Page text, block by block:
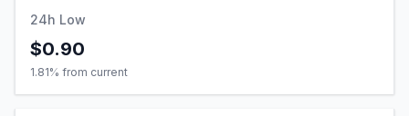
24h Low
$0.90
1.81% from current